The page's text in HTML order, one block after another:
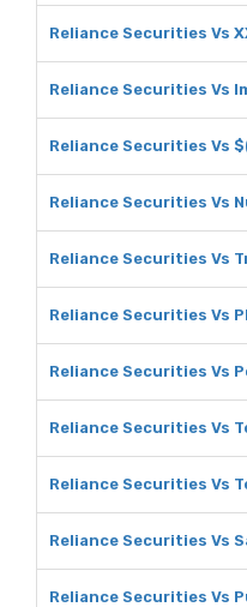
Reliance Securities Vs
Reliance Securities Vs
Reliance Securities Vs
Reliance Securities Vs
Reliance Securities Vs
Reliance Securities Vs
Reliance Securities Vs
Reliance Securities Vs
Reliance Securities Vs
Reliance Securities Vs
Reliance Securities Vs